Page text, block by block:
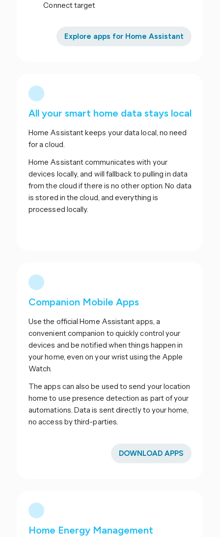
Connect target
Explore apps for Home Assistant
All your smart home data stays local
Home Assistant keeps your data local, no need
for a cloud.
Home Assistant communicates with your
devices locally, and will fallback to pulling in data
from the cloud if there is no other option. No data
is stored in the cloud, and everything is
processed locally.
Companion Mobile Apps
Use the official Home Assistant apps, a
convenient companion to quickly control your
devices and be notified when things happen in
your home, even on your wrist using the Apple
Watch.
The apps can also be used to send your location
home to use presence detection as part of your
automations. Data is sent directly to your home,
no access by third-parties.
DOWNLOAD APPS
Home Energy Management